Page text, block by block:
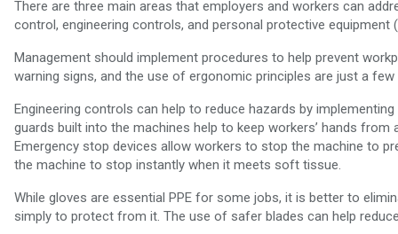
There are three main areas that employers and workers can
control, engineering controls, and personal protective equipment
Management should implement procedures to help prevent
warning signs, and the use of ergonomic principles are just a
Engineering controls can help to reduce hazards by
guards built into the machines help to keep workers’ hands
Emergency stop devices allow workers to stop the machine to
the machine to stop instantly when it meets soft tissue.
While gloves are essential PPE for some jobs, it is better to
simply to protect from it. The use of safer blades can help